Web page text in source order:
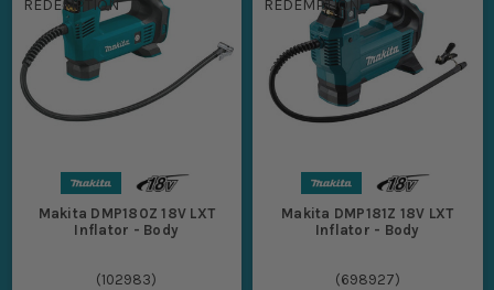
Each tool is designed to the highest standard and offers a
level of flexibility as well as reliability thatyou would expect and
demand from Makita.
At ITS, we have hundreds of items ready
for immediate dispatch so that you can keep working.
Makita DMP180Z 18V LXT
Inflator - Body
(102983)
Makita DMP181Z 18V LXT
Inflator - Body
(698927)